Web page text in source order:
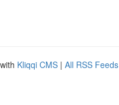
Kliqqi CMS | All RSS Feeds